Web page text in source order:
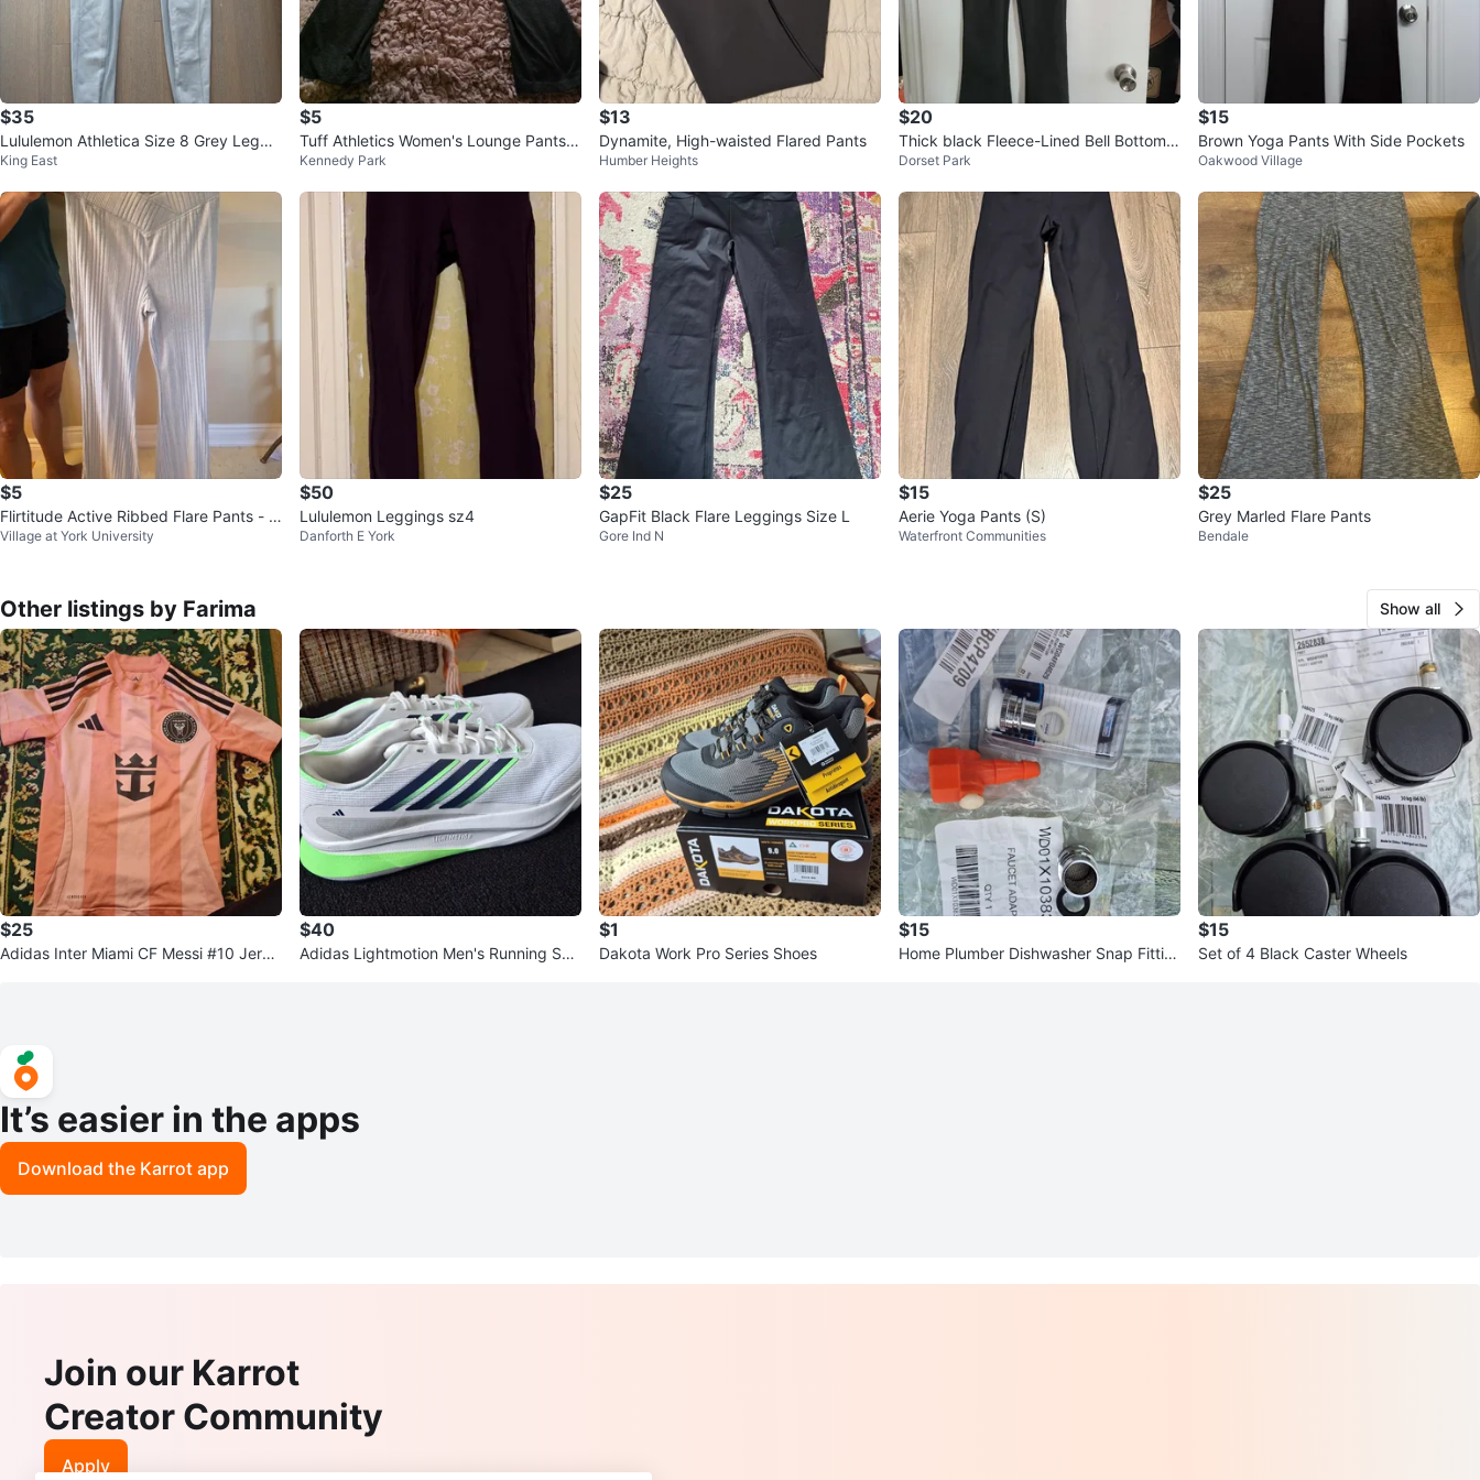
$35
Lululemon Athletica Size 8 Grey Leggin
gs
King East
$5
Tuff Athletics Women's Lounge Pants -
Charcoal Grey - L/G⚽
Kennedy Park
$13
Dynamite, High-waisted Flared Pants
Humber Heights
$20
Thick black Fleece-Lined Bell Bottom P
ants
Dorset Park
$15
Brown Yoga Pants With Side Pockets
Oakwood Village
$5
Flirtitude Active Ribbed Flare Pants - Li
ght Grey - Size M
Village at York University
$50
Lululemon Leggings sz4
Danforth E York
$25
GapFit Black Flare Leggings Size L
Gore Ind N
$15
Aerie Yoga Pants (S)
Waterfront Communities
$25
Grey Marled Flare Pants
Bendale
Other listings by Farima Show all
$25
Adidas Inter Miami CF Messi #10 Jerse
$40
Adidas Lightmotion Men's Running Sho
$1
Dakota Work Pro Series Shoes
$15
Home Plumber Dishwasher Snap Fittin
$15
Set of 4 Black Caster Wheels
It’s easier in the apps
Download the Karrot app
Join our Karrot
Creator Community
Apply